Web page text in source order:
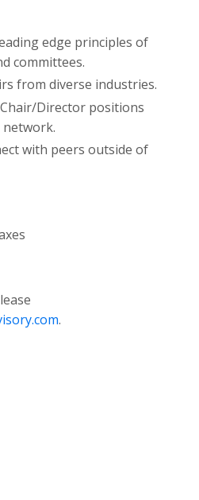
edge principles of
committees.
from diverse industries.
Director positions
network.
with peers outside of
.